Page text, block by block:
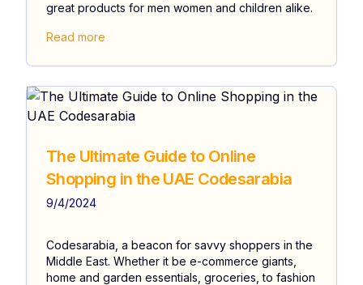
great products for men women and children alike.
Read more
The Ultimate Guide to Online
Shopping in the UAE Codesarabia
9/4/2024
Codesarabia, a beacon for savvy shoppers in the
Middle East. Whether it be e-commerce giants,
home and garden essentials, groceries, to fashion